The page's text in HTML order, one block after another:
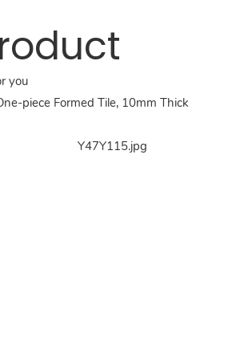
you
piece Formed Tile, 10mm Thick